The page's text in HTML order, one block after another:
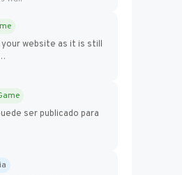
website as it is still
frontier-force
ser publicado para